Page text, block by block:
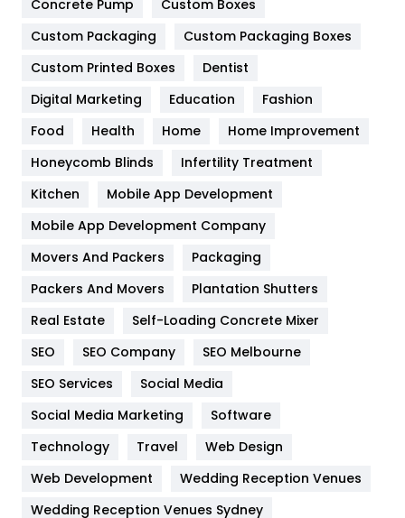
Game
General
454
Google Algorithms
Health & Beauty
Heating and Cooling
Home
Hotel
Industries
IPhone
Jobs
Kitchen
Lifestyle
82
Concrete Pump
Custom Boxes
Custom Packaging
Custom Packaging Boxes
Custom Printed Boxes
Dentist
Digital Marketing
Education
Fashion
Food
Health Home
Home Improvement
Honeycomb Blinds
Infertility Treatment
Kitchen
Mobile App Development
Mobile App Development Company
Movers And Packers
Packaging
Packers And Movers
Plantation Shutters
Real Estate
Self-Loading Concrete Mixer
SEO
SEO Company
SEO Melbourne
SEO Services
Social Media
Social Media Marketing
Software
Technology
Travel
Web Design
Web Development
Wedding Reception Venues
Wedding Reception Venues Sydney